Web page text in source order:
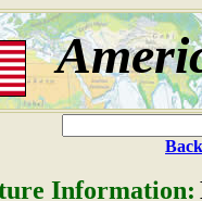
Information: